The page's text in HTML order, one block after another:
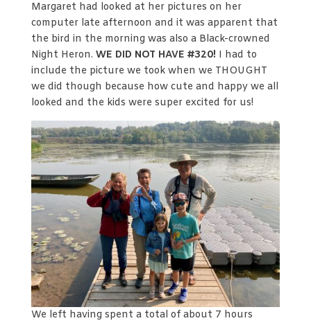
Margaret had looked at her pictures on her
computer late afternoon and it was apparent that
the bird in the morning was also a Black-crowned
Night Heron. WE DID NOT HAVE #320! I had to
include the picture we took when we THOUGHT
we did though because how cute and happy we all
looked and the kids were super excited for us!
We left having spent a total of about 7 hours